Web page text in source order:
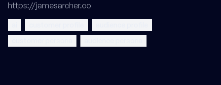
https://jamesarcher.co